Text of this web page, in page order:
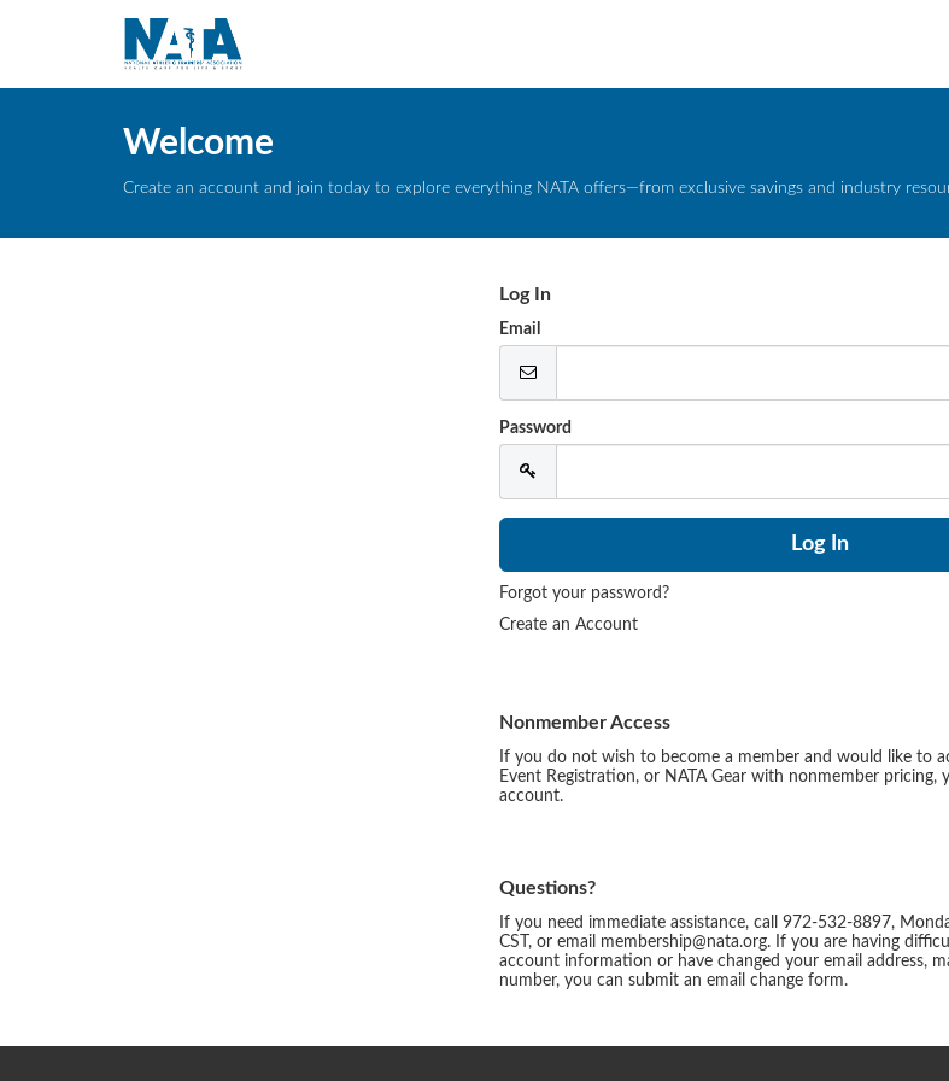
Welcome
Create an account and join today to explore everything NATA offers—from exclusive savings and industry
Log In
Email
Password
Forgot your password?
Create an Account
Nonmember Access
If you do not wish to become a member and would like to
Event Registration, or NATA Gear with nonmember pricing,
account.
Questions?
If you need immediate assistance, call 972-532-8897,
CST, or email membership@nata.org. If you are having
account information or have changed your email address,
number, you can submit an email change form.